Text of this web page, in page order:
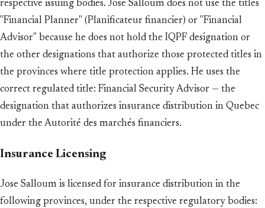
respective issuing bodies. Jose Salloum does not use the titles
"Financial Planner" (Planificateur financier) or "Financial
Advisor" because he does not hold the IQPF designation or
the other designations that authorize those protected titles in
the provinces where title protection applies. He uses the
correct regulated title: Financial Security Advisor — the
designation that authorizes insurance distribution in Quebec
under the Autorité des marchés financiers.
Insurance Licensing
Jose Salloum is licensed for insurance distribution in the
following provinces, under the respective regulatory bodies: